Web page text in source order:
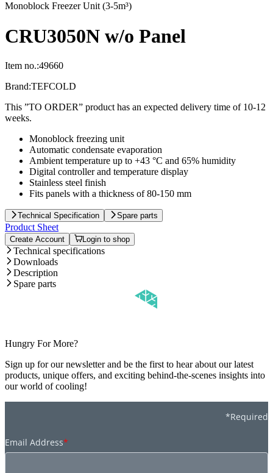
Monoblock Freezer Unit (3-5m³)
CRU3050N w/o Panel
Item no.:49660
Brand:TEFCOLD
This ”TO ORDER” product has an expected delivery time of 10-12
weeks.
Monoblock freezing unit
Automatic condensate evaporation
Ambient temperature up to +43 °C and 65% humidity
Digital controller and temperature display
Stainless steel finish
Fits panels with a thickness of 80-150 mm
Technical Specification Spare parts
Product Sheet
Create Account Login to shop
Technical specifications
Downloads
Description
Spare parts
Hungry For More?
Sign up for our newsletter and be the first to hear about our latest
products, unique offers, and exciting behind-the-scenes insights into
our world of cooling!
*Required
Email Address*